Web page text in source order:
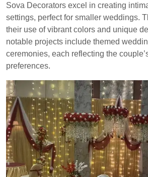
Sova Decorators excel in creating
settings, perfect for smaller weddings.
their use of vibrant colors and unique
notable projects include themed
ceremonies, each reflecting the
preferences.